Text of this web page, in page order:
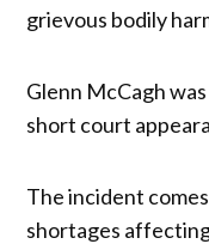
grievous bodily
Glenn McCagh
short court
The incident
shortages